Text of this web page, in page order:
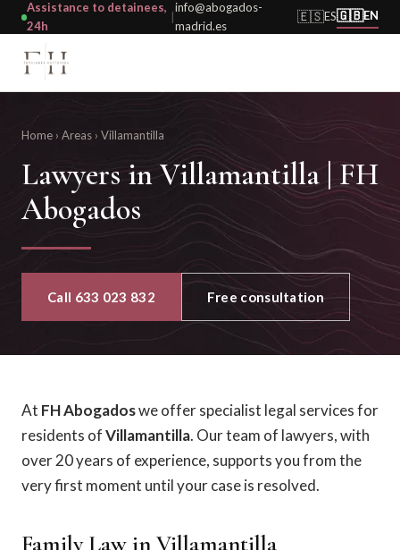
Assistance to detainees,
24h
|
info@abogados-
madrid.es
🇪🇸ES🇬🇧EN
Home › Areas › Villamantilla
Lawyers in Villamantilla | FH
Abogados
Call 633 023 832 Free consultation
At FH Abogadoswe offer specialist legal services for
residents ofVillamantilla. Our team of lawyers, with
over 20 years of experience, supports you from the
very first moment until your case is resolved.
Family Law in Villamantilla